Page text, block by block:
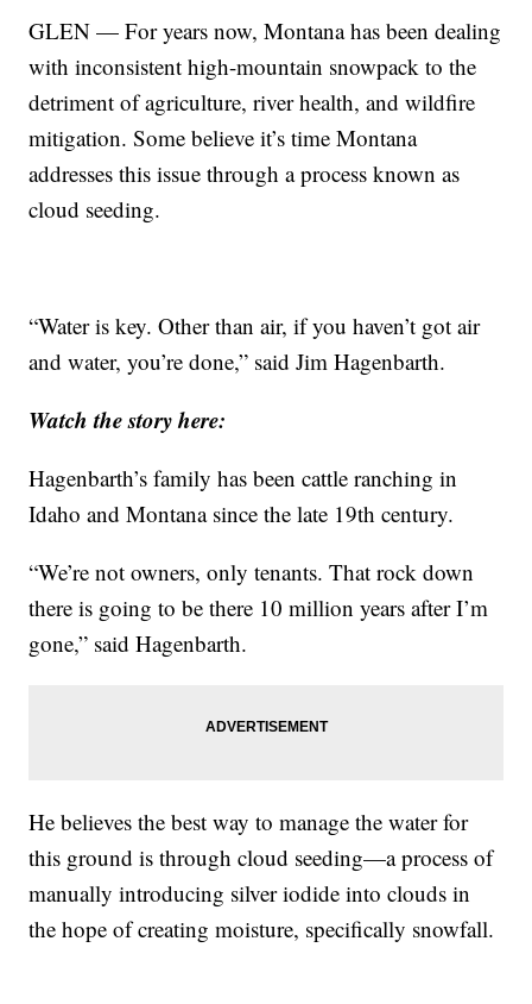
GLEN — For years now, Montana has been dealing
with inconsistent high-mountain snowpack to the
detriment of agriculture, river health, and wildfire
mitigation. Some believe it’s time Montana
addresses this issue through a process known as
cloud seeding.
“Water is key. Other than air, if you haven’t got air
and water, you’re done,” said Jim Hagenbarth.
Watch the story here:
Hagenbarth’s family has been cattle ranching in
Idaho and Montana since the late 19th century.
“We’re not owners, only tenants. That rock down
there is going to be there 10 million years after I’m
gone,” said Hagenbarth.
He believes the best way to manage the water for
this ground is through cloud seeding—a process of
manually introducing silver iodide into clouds in
the hope of creating moisture, specifically snowfall.